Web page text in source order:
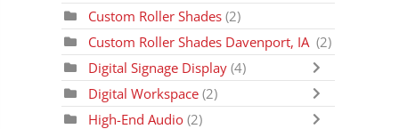
Custom Roller Shades (2)
Custom Roller Shades Davenport, IA (2)
Digital Signage Display (4)
Digital Workspace (2)
High-End Audio(2)